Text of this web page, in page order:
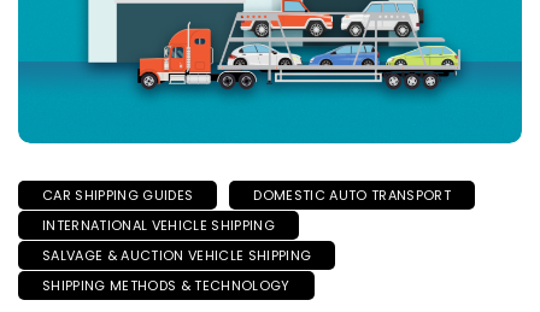
CAR SHIPPING GUIDES
DOMESTIC AUTO TRANSPORT
INTERNATIONAL VEHICLE SHIPPING
SALVAGE & AUCTION VEHICLE SHIPPING
SHIPPING METHODS & TECHNOLOGY